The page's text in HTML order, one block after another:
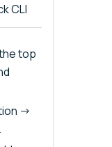
CLI
top
→